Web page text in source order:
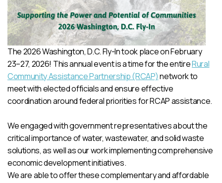
The 2026 Washington, D.C. Fly-In took place on February
23–27, 2026! This annual event is a time for the entireRural
Community Assistance Partnership (RCAP)network to
meet with elected officials and ensure effective
coordination around federal priorities for RCAP assistance.
We engaged with government representatives about the
critical importance of water, wastewater, and solid waste
solutions, as well as our work implementing comprehensive
economic development initiatives.
We are able to offer these complementary and affordable